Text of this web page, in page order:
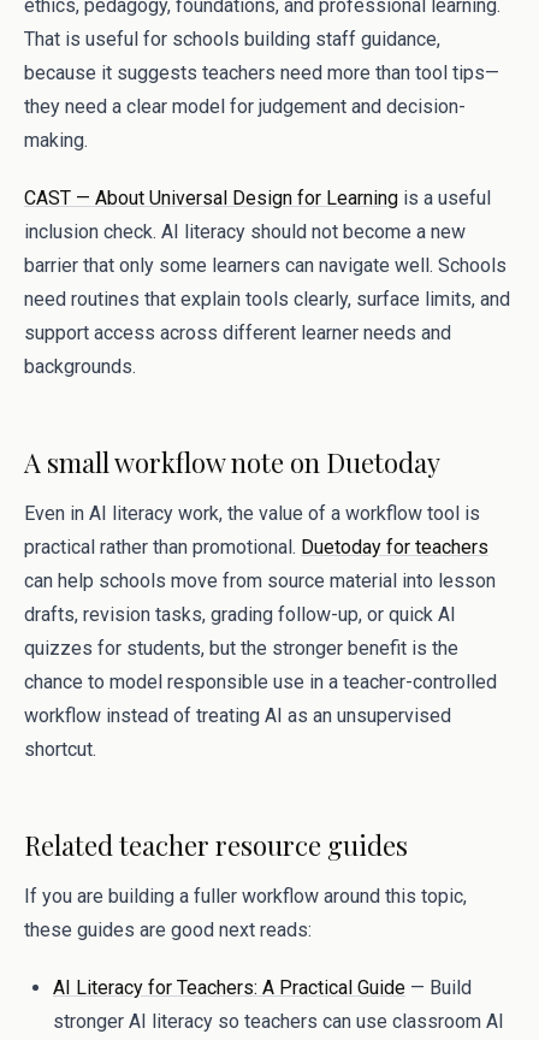
ethics, pedagogy, foundations, and professional learning.
That is useful for schools building staff guidance,
because it suggests teachers need more than tool tips—
they need a clear model for judgement and decision-
making.
CAST — About Universal Design for Learning is a useful
inclusion check. AI literacy should not become a new
barrier that only some learners can navigate well. Schools
need routines that explain tools clearly, surface limits, and
support access across different learner needs and
backgrounds.
A small workflow note on Duetoday
Even in AI literacy work, the value of a workflow tool is
practical rather than promotional. Duetoday for teachers
can help schools move from source material into lesson
drafts, revision tasks, grading follow-up, or quick AI
quizzes for students, but the stronger benefit is the
chance to model responsible use in a teacher-controlled
workflow instead of treating AI as an unsupervised
shortcut.
Related teacher resource guides
If you are building a fuller workflow around this topic,
these guides are good next reads:
AI Literacy for Teachers: A Practical Guide — Build
stronger AI literacy so teachers can use classroom AI